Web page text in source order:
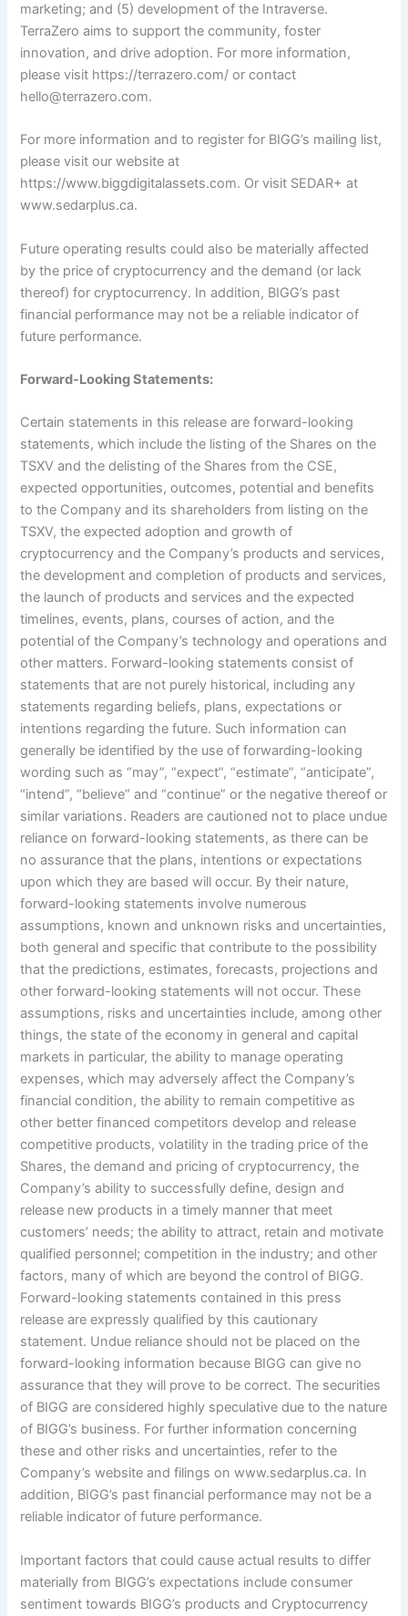
marketing; and (5) development of the Intraverse.
TerraZero aims to support the community, foster
innovation, and drive adoption. For more information,
please visit https://terrazero.com/ or contact
hello@terrazero.com.
For more information and to register for BIGG’s mailing list,
please visit our website at
https://www.biggdigitalassets.com. Or visit SEDAR+ at
www.sedarplus.ca.
Future operating results could also be materially affected
by the price of cryptocurrency and the demand (or lack
thereof) for cryptocurrency. In addition, BIGG’s past
financial performance may not be a reliable indicator of
future performance.
Forward-Looking Statements:
Certain statements in this release are forward-looking
statements, which include the listing of the Shares on the
TSXV and the delisting of the Shares from the CSE,
expected opportunities, outcomes, potential and benefits
to the Company and its shareholders from listing on the
TSXV, the expected adoption and growth of
cryptocurrency and the Company’s products and services,
the development and completion of products and services,
the launch of products and services and the expected
timelines, events, plans, courses of action, and the
potential of the Company’s technology and operations and
other matters. Forward-looking statements consist of
statements that are not purely historical, including any
statements regarding beliefs, plans, expectations or
intentions regarding the future. Such information can
generally be identified by the use of forwarding-looking
wording such as “may”, “expect”, “estimate”, “anticipate”,
“intend”, “believe” and “continue” or the negative thereof or
similar variations. Readers are cautioned not to place undue
reliance on forward-looking statements, as there can be
no assurance that the plans, intentions or expectations
upon which they are based will occur. By their nature,
forward-looking statements involve numerous
assumptions, known and unknown risks and uncertainties,
both general and specific that contribute to the possibility
that the predictions, estimates, forecasts, projections and
other forward-looking statements will not occur. These
assumptions, risks and uncertainties include, among other
things, the state of the economy in general and capital
markets in particular, the ability to manage operating
expenses, which may adversely affect the Company’s
financial condition, the ability to remain competitive as
other better financed competitors develop and release
competitive products, volatility in the trading price of the
Shares, the demand and pricing of cryptocurrency, the
Company’s ability to successfully define, design and
release new products in a timely manner that meet
customers’ needs; the ability to attract, retain and motivate
qualified personnel; competition in the industry; and other
factors, many of which are beyond the control of BIGG.
Forward-looking statements contained in this press
release are expressly qualified by this cautionary
statement. Undue reliance should not be placed on the
forward-looking information because BIGG can give no
assurance that they will prove to be correct. The securities
of BIGG are considered highly speculative due to the nature
of BIGG’s business. For further information concerning
these and other risks and uncertainties, refer to the
Company’s website and filings on www.sedarplus.ca. In
addition, BIGG’s past financial performance may not be a
reliable indicator of future performance.
Important factors that could cause actual results to differ
materially from BIGG’s expectations include consumer
sentiment towards BIGG’s products and Cryptocurrency